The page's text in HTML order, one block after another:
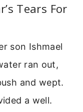
Tears For
son Ishmael
ran out,
and wept.
a well.